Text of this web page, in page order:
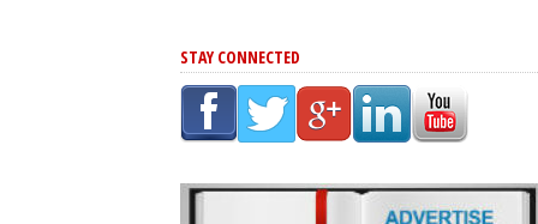
STAY CONNECTED